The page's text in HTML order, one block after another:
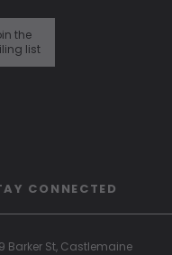
the
list
CONNECTED
Barker St, Castlemaine